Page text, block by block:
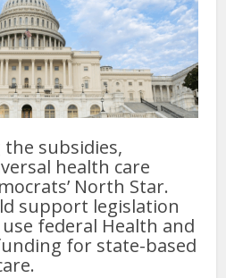
subsidies,
health care
North Star.
support legislation
federal Health and
for state-based